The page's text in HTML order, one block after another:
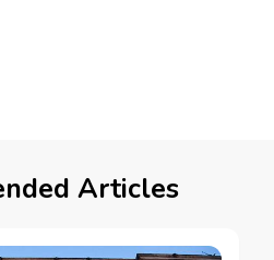
Articles